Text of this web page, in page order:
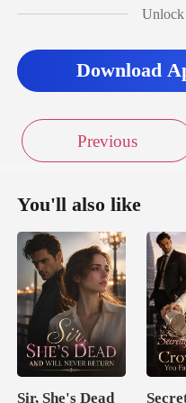
Unlock
Download
Previous
You'll also like
Sir, She's Dead